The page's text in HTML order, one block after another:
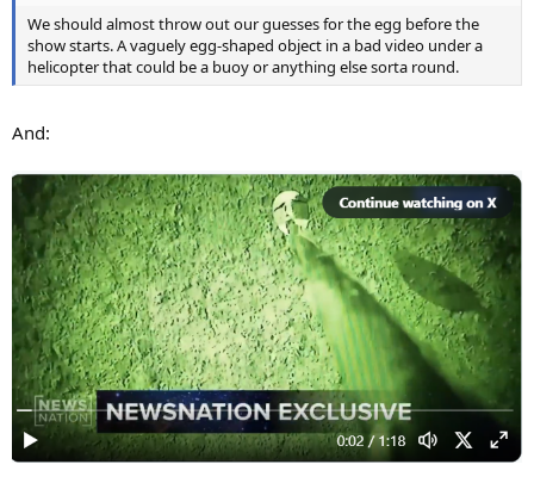
We should almost throw out our guesses for the egg before the
show starts. A vaguely egg-shaped object in a bad video under a
helicopter that could be a buoy or anything else sorta round.
And: